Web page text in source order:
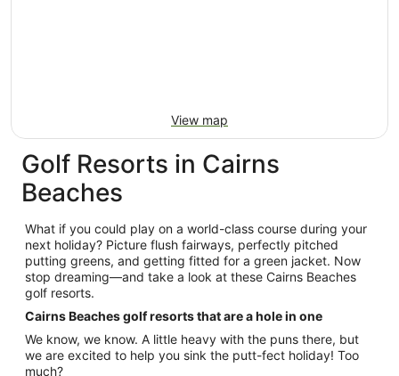
View map
Golf Resorts in Cairns
Beaches
What if you could play on a world-class course during your
next holiday? Picture flush fairways, perfectly pitched
putting greens, and getting fitted for a green jacket. Now
stop dreaming—and take a look at these Cairns Beaches
golf resorts.
Cairns Beaches golf resorts that are a hole in one
We know, we know. A little heavy with the puns there, but
we are excited to help you sink the putt-fect holiday! Too
much?